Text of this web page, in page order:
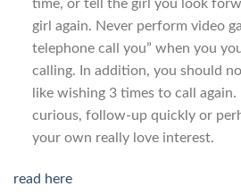
time, or tell the girl you look
girl again. Never perform video
telephone call you” when you
calling. In addition, you should
like wishing 3 times to call
curious, follow-up quickly or
your own really love interest.
read here